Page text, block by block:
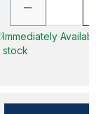
Immediately
stock